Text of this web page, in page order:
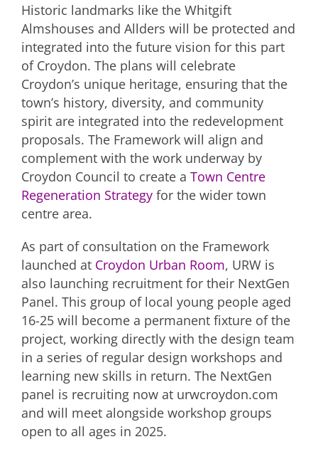
Historic landmarks like the Whitgift
Almshouses and Allders will be protected and
integrated into the future vision for this part
of Croydon. The plans will celebrate
Croydon’s unique heritage, ensuring that the
town’s history, diversity, and community
spirit are integrated into the redevelopment
proposals. The Framework will align and
complement with the work underway by
Croydon Council to create a Town Centre
Regeneration Strategy for the wider town
centre area.
As part of consultation on the Framework
launched at Croydon Urban Room, URW is
also launching recruitment for their NextGen
Panel. This group of local young people aged
16-25 will become a permanent fixture of the
project, working directly with the design team
in a series of regular design workshops and
learning new skills in return. The NextGen
panel is recruiting now at urwcroydon.com
and will meet alongside workshop groups
open to all ages in 2025.